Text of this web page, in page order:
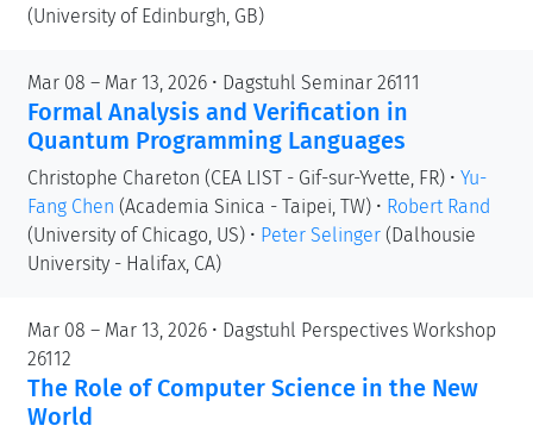
(University of Edinburgh, GB)
Mar 08 – Mar 13, 2026 • Dagstuhl Seminar 26111
Formal Analysis and Verification in
Quantum Programming Languages
Christophe Chareton (CEA LIST - Gif-sur-Yvette, FR) • Yu-
Fang Chen (Academia Sinica - Taipei, TW) • Robert Rand
(University of Chicago, US) • Peter Selinger (Dalhousie
University - Halifax, CA)
Mar 08 – Mar 13, 2026 • Dagstuhl Perspectives Workshop
26112
The Role of Computer Science in the New
World